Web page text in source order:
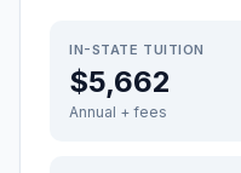
IN-STATE TUITION
$5,662
Annual + fees